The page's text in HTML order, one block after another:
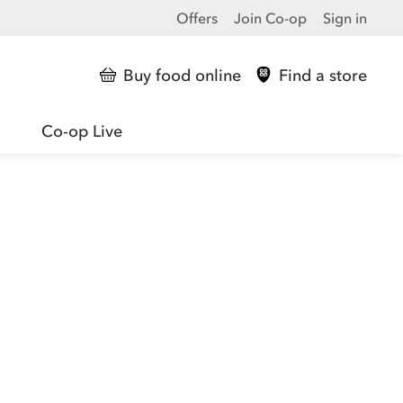
Offers Join Co-op Sign in
Buy food online Find a store
Co-op Live